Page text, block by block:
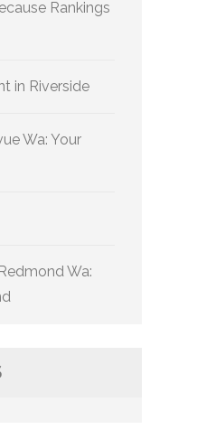
Rankings
in Riverside
Wa: Your
Wa: